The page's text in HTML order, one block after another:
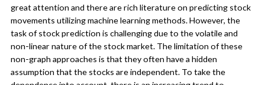
great attention and there are rich literature on predicting stock
movements utilizing machine learning methods. However, the
task of stock prediction is challenging due to the volatile and
non-linear nature of the stock market. The limitation of these
non-graph approaches is that they often have a hidden
assumption that the stocks are independent. To take the